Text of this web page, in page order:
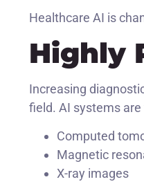
Healthcare AI is
Highly
Increasing
field. AI systems
Computed
Magnetic
X-ray images